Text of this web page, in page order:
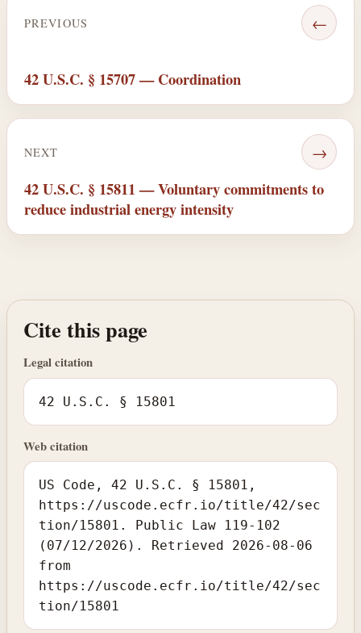
PREVIOUS ←
42 U.S.C. § 15707 — Coordination
NEXT →
42 U.S.C. § 15811 — Voluntary commitments to
reduce industrial energy intensity
Cite this page
Legal citation
42 U.S.C. § 15801
Web citation
US Code, 42 U.S.C. § 15801,
https://uscode.ecfr.io/title/42/sec
tion/15801. Public Law 119-102
(07/12/2026). Retrieved 2026-08-06
from
https://uscode.ecfr.io/title/42/sec
tion/15801